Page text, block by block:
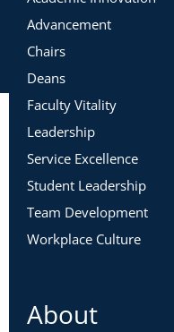
Advancement
Chairs
Deans
Faculty Vitality
Leadership
Service Excellence
Student Leadership
Team Development
Workplace Culture
About